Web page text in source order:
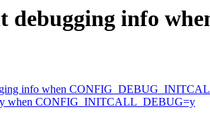
info
info when
when CONFIG_INITCALL_DEBUG=y